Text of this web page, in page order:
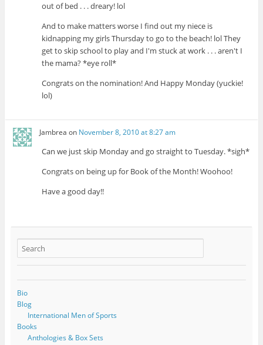
out of bed . . . dreary! lol
And to make matters worse I find out my niece is
kidnapping my girls Thursday to go to the beach! lol They
get to skip school to play and I'm stuck at work . . . aren't I
the mama? *eye roll*
Congrats on the nomination! And Happy Monday (yuckie!
lol)
Jambrea on November 8, 2010 at 8:27 am
Can we just skip Monday and go straight to Tuesday. *sigh*
Congrats on being up for Book of the Month! Woohoo!
Have a good day!!
Bio
Blog
International Men of Sports
Books
Anthologies & Box Sets